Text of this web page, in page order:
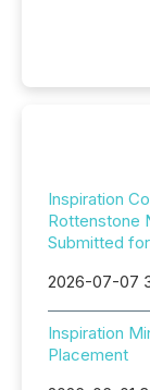
Inspiration
Rottenstone
Submitted
2026-07-07
Inspiration
Placement